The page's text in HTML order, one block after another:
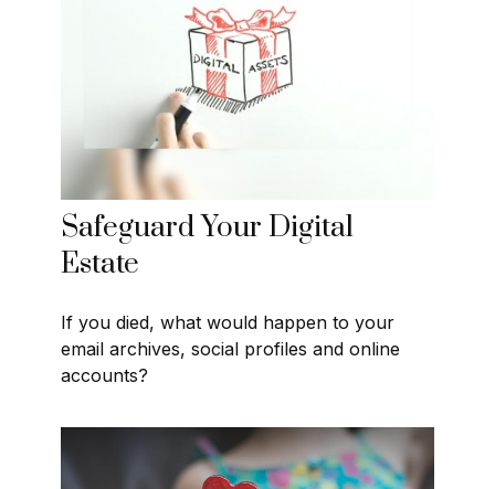
Safeguard Your Digital
Estate
If you died, what would happen to your
email archives, social profiles and online
accounts?